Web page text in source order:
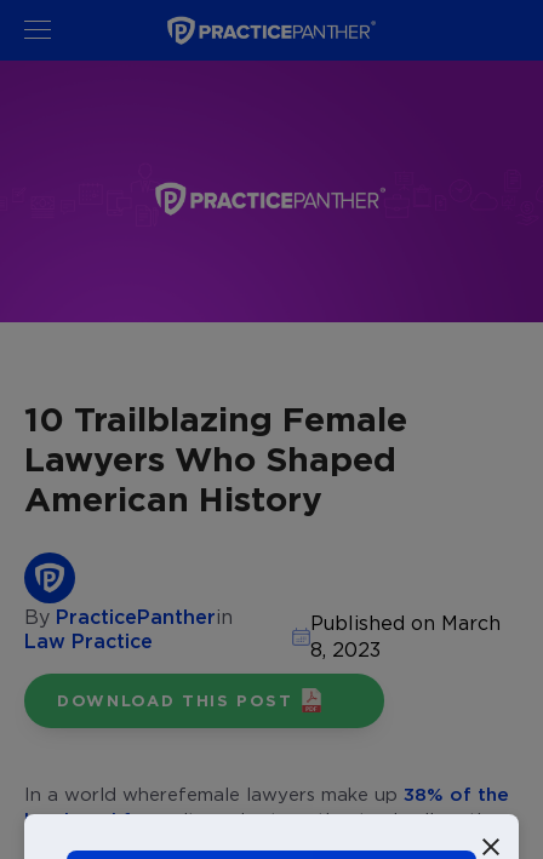
10 Trailblazing Female
Lawyers Who Shaped
American History
By PracticePantherin
Law Practice
Published on March
8, 2023
DOWNLOAD THIS POST
In a world wherefemale lawyers make up 38% of the
legal workforce, it can be tempting to dwell on the